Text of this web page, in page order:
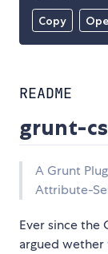
Copy
README
grunt-
A Grunt
Attribute-
Ever since the
argued wether